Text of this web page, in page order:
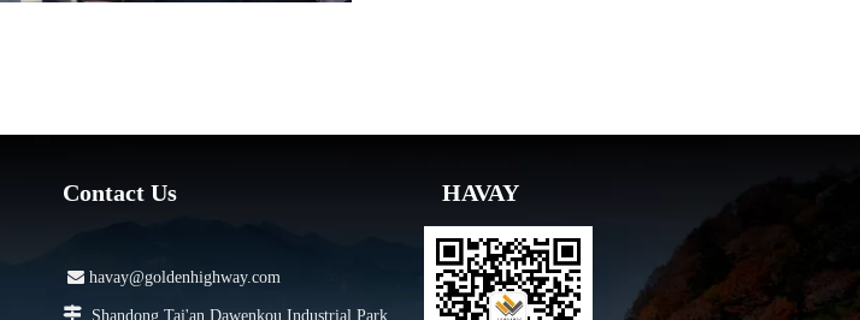
Contact Us
 havay@goldenhighway.com
 Shandong Tai'an Dawenkou Industrial Park
HAVAY